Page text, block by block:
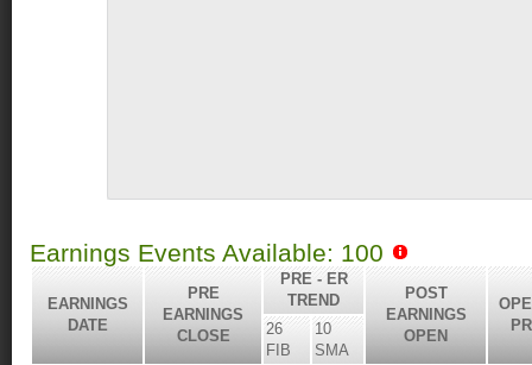
Earnings Events Available: 100
EARNINGS
DATE
PRE
EARNINGS
CLOSE
PRE - ER
TREND
POST
EARNINGS
OPEN
26
FIB
10
SMA